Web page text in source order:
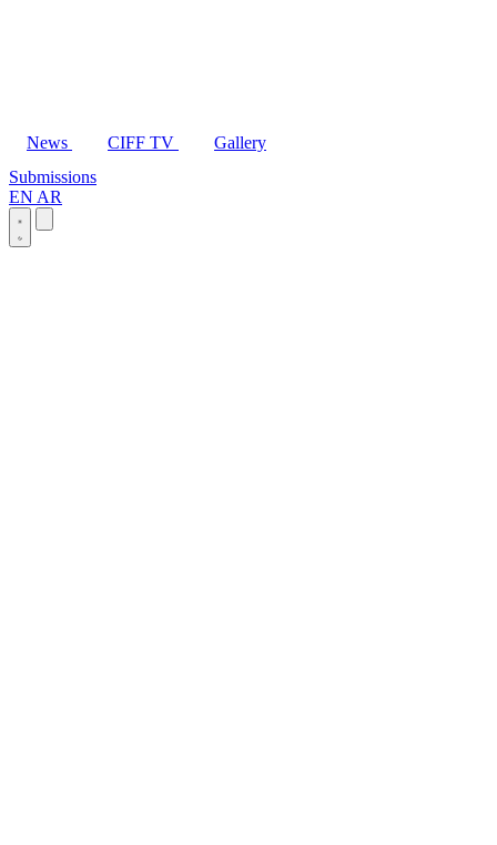
News CIFF TV
Gallery
Submissions
EN AR